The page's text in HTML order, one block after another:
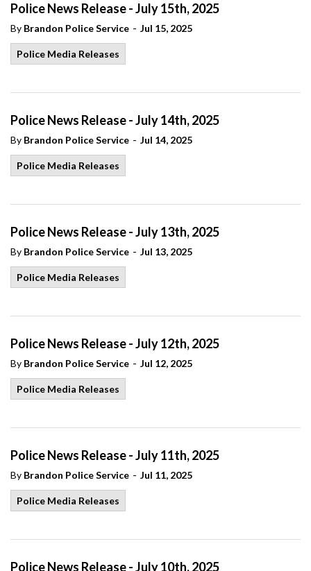
Police News Release - July 15th, 2025
By Brandon Police Service - Jul 15, 2025
Police Media Releases
Police News Release - July 14th, 2025
By Brandon Police Service - Jul 14, 2025
Police Media Releases
Police News Release - July 13th, 2025
By Brandon Police Service - Jul 13, 2025
Police Media Releases
Police News Release - July 12th, 2025
By Brandon Police Service - Jul 12, 2025
Police Media Releases
Police News Release - July 11th, 2025
By Brandon Police Service - Jul 11, 2025
Police Media Releases
Police News Release - July 10th, 2025